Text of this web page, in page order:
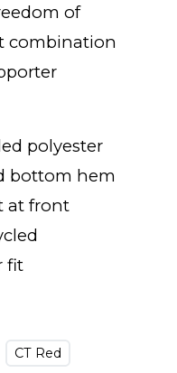
of
combination
polyester
bottom hem
at front
fit
CT Red